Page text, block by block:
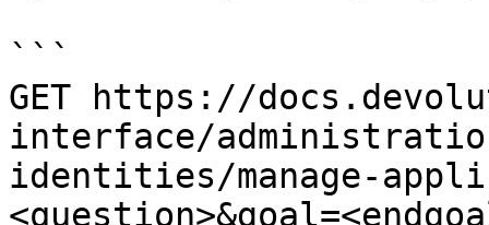
```
GET https://
interface/
identities/manage-